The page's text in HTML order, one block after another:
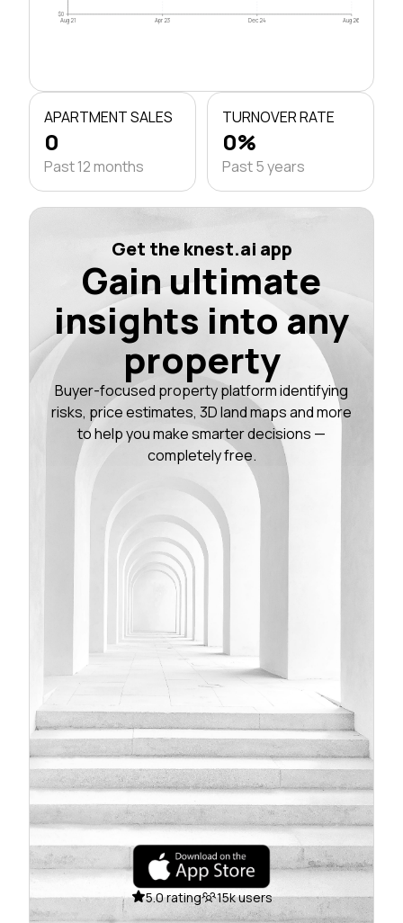
$0
Aug 21 Apr 23 Dec 24 Aug 26
APARTMENT SALES
0
Past 12 months
TURNOVER RATE
0%
Past 5 years
Get the knest.ai app
Gain ultimate
insights into any
property
Buyer-focused property platform identifying
risks, price estimates, 3D land maps and more
to help you make smarter decisions —
completely free.
5.0 rating 15k users